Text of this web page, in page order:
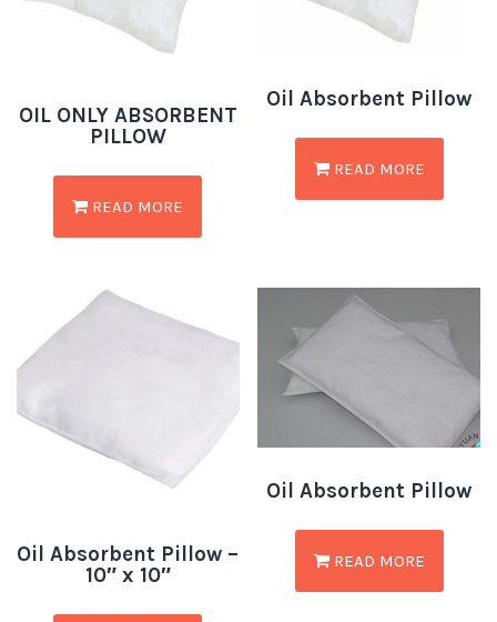
OIL ONLY ABSORBENT
PILLOW
READ MORE
Oil Absorbent Pillow
READ MORE
Oil Absorbent Pillow –
10″ x 10″
Oil Absorbent Pillow
READ MORE